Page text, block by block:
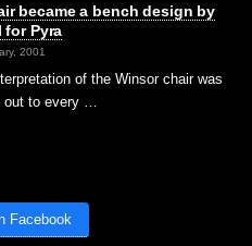
became a bench design by
for Pyra
2001
of the Winsor chair was
to every …
Facebook